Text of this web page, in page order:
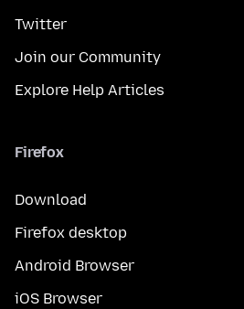
Twitter
Join our Community
Explore Help Articles
Firefox
Download
Firefox desktop
Android Browser
iOS Browser